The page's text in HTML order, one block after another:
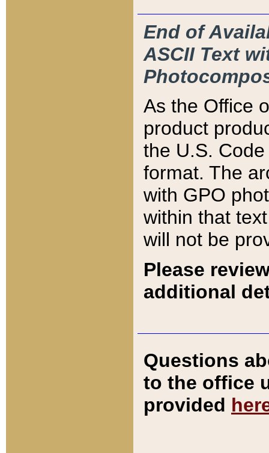
End of
ASCII Text
As the Office
product
the U.S.
format. The
with GPO
within that
will not be
Please
additional
Questions
to the office
provided